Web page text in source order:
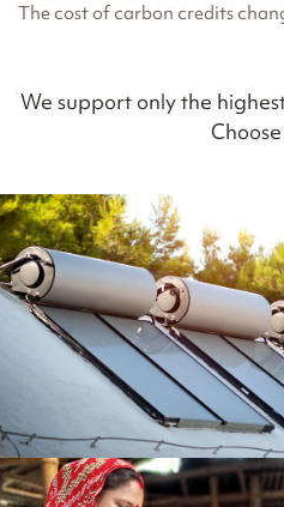
The cost of carbon credits
We support only the